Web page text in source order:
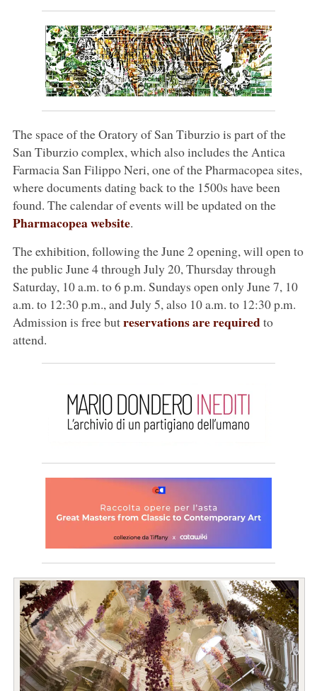
The space of the Oratory of San Tiburzio is part of the
San Tiburzio complex, which also includes the Antica
Farmacia San Filippo Neri, one of the Pharmacopea sites,
where documents dating back to the 1500s have been
found. The calendar of events will be updated on the
Pharmacopea website.
The exhibition, following the June 2 opening, will open to
the public June 4 through July 20, Thursday through
Saturday, 10 a.m. to 6 p.m. Sundays open only June 7, 10
a.m. to 12:30 p.m., and July 5, also 10 a.m. to 12:30 p.m.
Admission is free butreservations are requiredto
attend.